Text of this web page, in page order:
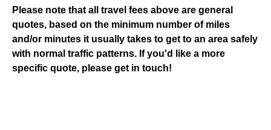
Please note that all travel fees above are general
quotes, based on the minimum number of miles
and/or minutes it usually takes to get to an area safely
with normal traffic patterns. If you'd like a more
specific quote, please get in touch!